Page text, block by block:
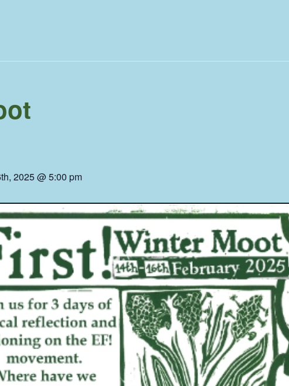
2025 @ 5:00 pm